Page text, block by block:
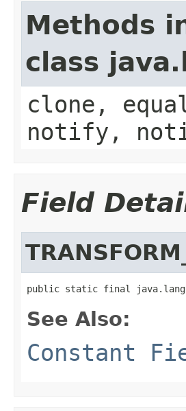
Methods
class
clone,
notify,
Field
public static final
See Also:
Constant